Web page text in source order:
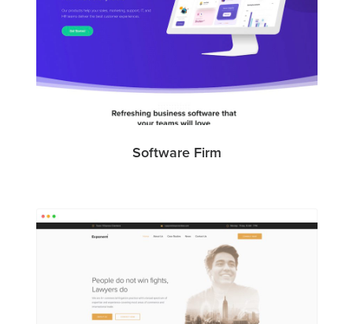
Software Firm